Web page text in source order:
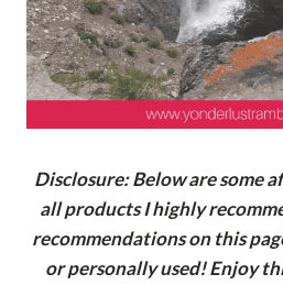
Disclosure: Below are some
all products I highly
recommendations on this
or personally used! Enjoy